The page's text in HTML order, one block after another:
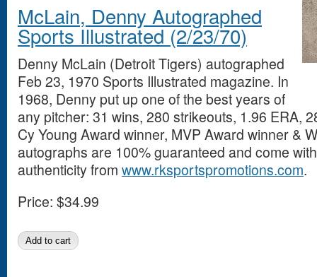
McLain, Denny Autographed
Sports Illustrated (2/23/70)
Denny McLain (Detroit Tigers) autographed
Feb 23, 1970 Sports Illustrated magazine. In
1968, Denny put up one of the best years of
any pitcher: 31 wins, 280 strikeouts, 1.96 ERA,
Cy Young Award winner, MVP Award winner &
autographs are 100% guaranteed and come
authenticity from www.rksportspromotions.com.
Price: $34.99